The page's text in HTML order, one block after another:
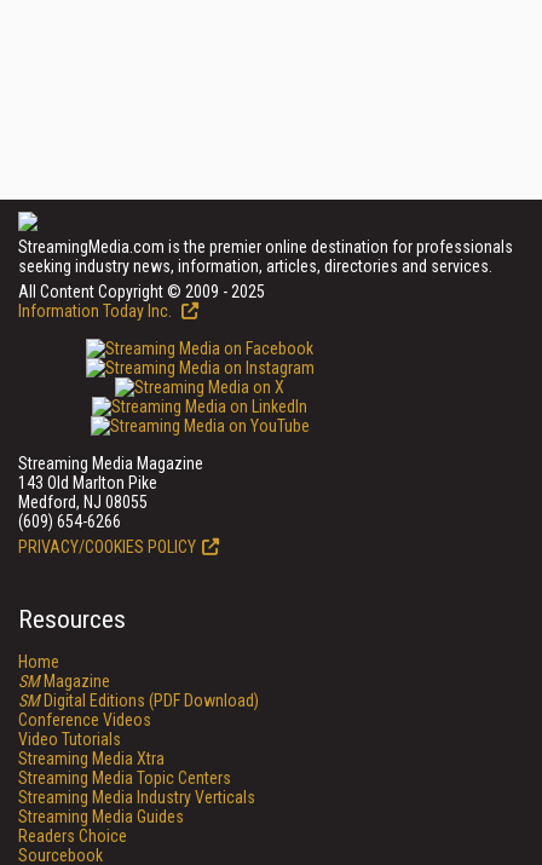
StreamingMedia.com is the premier online destination for professionals
seeking industry news, information, articles, directories and services.
All Content Copyright © 2009 - 2025
Information Today Inc.
Streaming Media Magazine
143 Old Marlton Pike
Medford, NJ 08055
(609) 654-6266
PRIVACY/COOKIES POLICY
Resources
Home
SMMagazine
SMDigital Editions (PDF Download)
Conference Videos
Video Tutorials
Streaming Media Xtra
Streaming Media Topic Centers
Streaming Media Industry Verticals
Streaming Media Guides
Readers Choice
Sourcebook